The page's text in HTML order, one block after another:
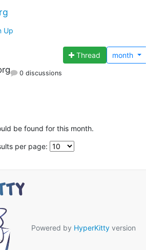
Up
Thread month
0 discussions
be found for this month.
per page:
Powered by HyperKitty version